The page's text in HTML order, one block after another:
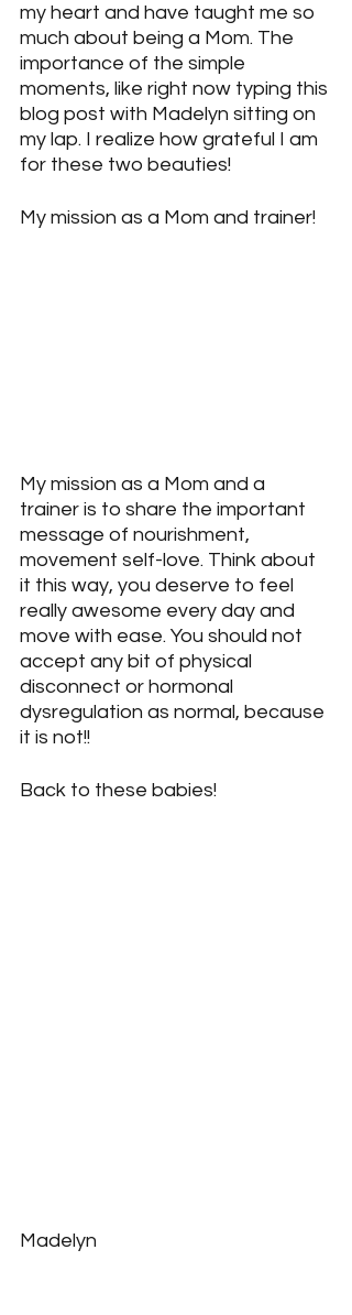
my heart and have taught me so
much about being a Mom. The
importance of the simple
moments, like right now typing this
blog post with Madelyn sitting on
my lap. I realize how grateful I am
for these two beauties!
My mission as a Mom and trainer!
My mission as a Mom and a
trainer is to share the important
message of nourishment,
movement self-love. Think about
it this way, you deserve to feel
really awesome every day and
move with ease. You should not
accept any bit of physical
disconnect or hormonal
dysregulation as normal, because
it is not!!
Back to these babies!
Madelyn